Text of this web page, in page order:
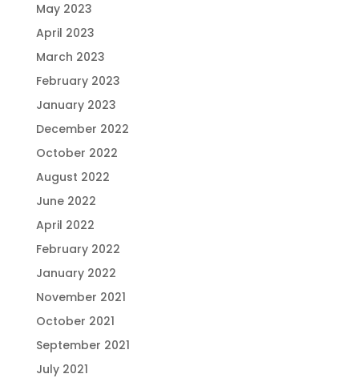
May 2023
April 2023
March 2023
February 2023
January 2023
December 2022
October 2022
August 2022
June 2022
April 2022
February 2022
January 2022
November 2021
October 2021
September 2021
July 2021